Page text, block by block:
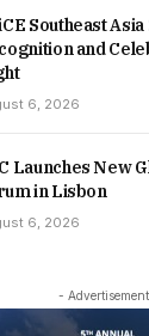
Southeast
and
6, 2026
Launches New
in Lisbon
6, 2026
-